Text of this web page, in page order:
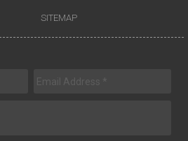
SITEMAP